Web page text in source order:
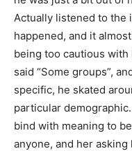
Actually listened to the
happened, and it
being too cautious with
said “Some groups”,
specific, he skated
particular
bind with meaning to
anyone, and her